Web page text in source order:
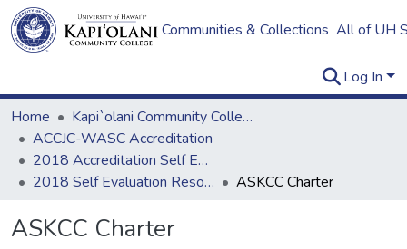
Communities & Collections All of UH
Log In
Home
Kapi`olani Community College
ACCJC-WASC Accreditation
2018 Accreditation Self Evaluation
2018 Self Evaluation Resources
ASKCC Charter
ASKCC Charter